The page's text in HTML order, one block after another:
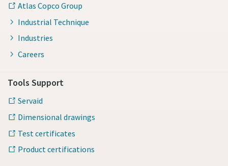
Atlas Copco Group
Industrial Technique
Industries
Careers
Tools Support
Servaid
Dimensional drawings
Test certificates
Product certifications